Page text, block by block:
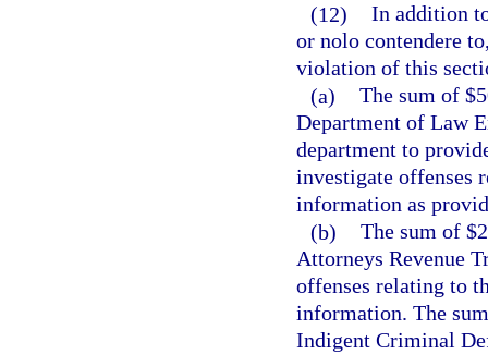
(12) In addition
or nolo contendere
violation of this
(a) The sum of
Department of Law
department to
investigate offenses
information as
(b) The sum of
Attorneys Revenue
offenses relating to
information. The
Indigent Criminal